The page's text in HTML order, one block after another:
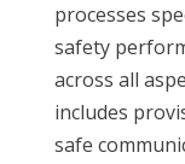
processes
safety
across all
includes
safe